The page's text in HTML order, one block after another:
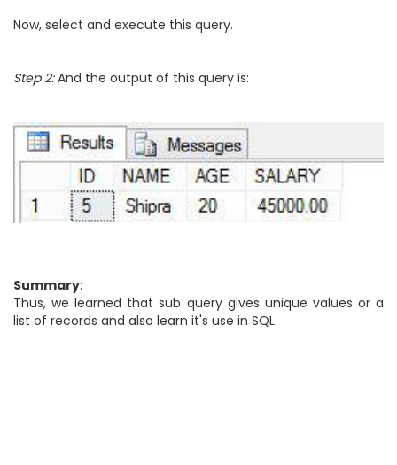
Now, select and execute this query.
Step 2:And the output of this query is:
Summary:
Thus, we learned that sub query gives unique values or a
list of records and also learn it's use in SQL.